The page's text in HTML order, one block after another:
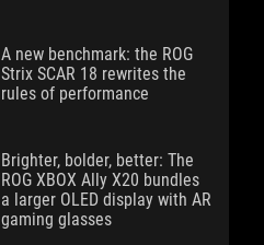
A new benchmark: the ROG
Strix SCAR 18 rewrites the
rules of performance
Brighter, bolder, better: The
ROG XBOX Ally X20 bundles
a larger OLED display with AR
gaming glasses